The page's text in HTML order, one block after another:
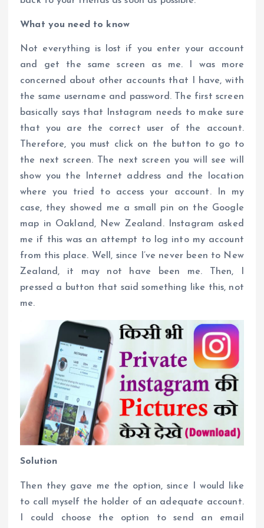
What you need to know
Not everything is lost if you enter your account
and get the same screen as me. I was more
concerned about other accounts that I have, with
the same username and password. The first screen
basically says that Instagram needs to make sure
that you are the correct user of the account.
Therefore, you must click on the button to go to
the next screen. The next screen you will see will
show you the Internet address and the location
where you tried to access your account. In my
case, they showed me a small pin on the Google
map in Oakland, New Zealand. Instagram asked
me if this was an attempt to log into my account
from this place. Well, since I’ve never been to New
Zealand, it may not have been me. Then, I
pressed a button that said something like this, not
me.
Solution
Then they gave me the option, since I would like
to call myself the holder of an adequate account.
I could choose the option to send an email